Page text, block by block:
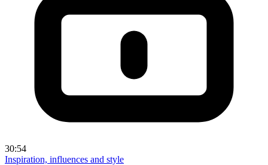
30:54
Inspiration, influences and style